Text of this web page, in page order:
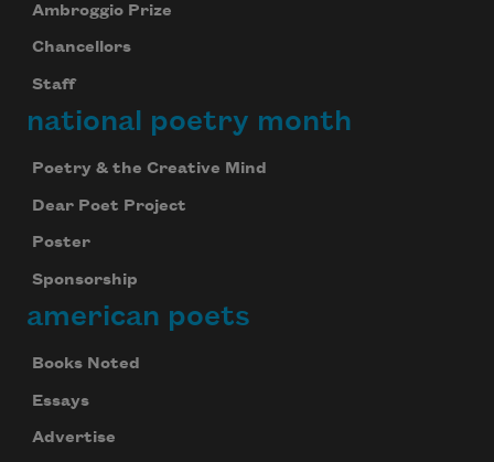
Ambroggio Prize
Chancellors
Staff
national poetry month
Poetry & the Creative Mind
Dear Poet Project
Poster
Sponsorship
american poets
Books Noted
Essays
Advertise